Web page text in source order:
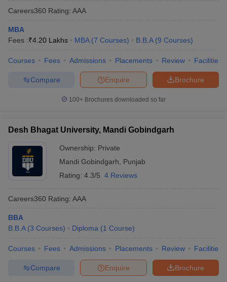
Careers360 Rating: AAA
MBA
Fees :₹4.20 Lakhs MBA (7 Courses) B.B.A (9 Courses)
Courses Fees Admissions Placements Review Facilities
Brochure
Enquire
Compare
100+ Brochures downloaded so far
Desh Bhagat University, Mandi Gobindgarh
Ownership: Private
Mandi Gobindgarh
Punjab
Rating: 4.3/5 4 Reviews
Careers360 Rating: AAA
BBA
B.B.A (3 Courses) Diploma (1 Course)
Courses Fees Admissions Placements Review Facilities
Brochure
Enquire
Compare